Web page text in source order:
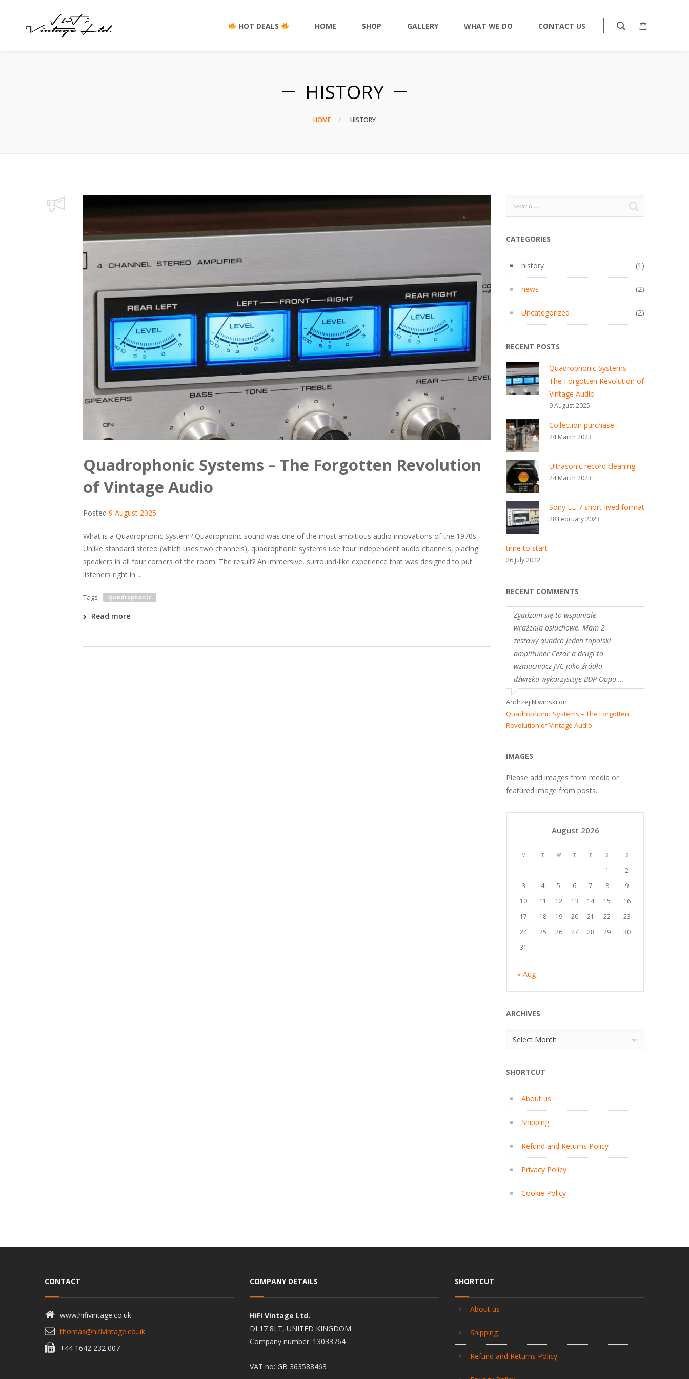
HOT DEALS HOME SHOP GALLERY WHAT WE DO CONTACT US
HISTORY
HOME HISTORY
Quadrophonic Systems – The Forgotten Revolution
of Vintage Audio
Posted 9 August 2025
What is a Quadrophonic System? Quadrophonic sound was one of the most ambitious audio innovations of the 1970s.
Unlike standard stereo (which uses two channels), quadrophonic systems use four independent audio channels, placing
speakers in all four corners of the room. The result? An immersive, surround-like experience that was designed to put
listeners right in ...
Tags quadrophonic
Read more
CATEGORIES
history (1)
news (2)
Uncategorized (2)
RECENT POSTS
Quadrophonic Systems –
The Forgotten Revolution of
Vintage Audio
9 August 2025
Collection purchase
24 March 2023
Ultrasonic record cleaning
24 March 2023
Sony EL-7 short-lived format
28 February 2023
time to start
26 July 2022
RECENT COMMENTS
Zgadzam się to wspaniale
wrażenia osłuchowe. Mam 2
zestawy quadro Jeden topolski
amplituner Cezar a drugi to
wzmacniacz JVC jako źródła
dźwięku wykorzystuje BDP Oppo ...
Andrzej Niwinski on
Quadrophonic Systems – The Forgotten
Revolution of Vintage Audio
IMAGES
Please add images from media or
featured image from posts.
August 2026
M T W T F S S
1
2
3
4 5 6 7 8
9
10
11 12 13 14 15
16
17
18 19 20 21 22
23
24
25 26 27 28 29
30
31
« Aug
ARCHIVES
Archives
Select Month
SHORTCUT
About us
Shipping
Refund and Returns Policy
Privacy Policy
Cookie Policy
CONTACT
www.hifivintage.co.uk
thomas@hifivintage.co.uk
+44 1642 232 007
COMPANY DETAILS
HiFi Vintage Ltd.
DL17 8LT, UNITED KINGDOM
Company number: 13033764
VAT no: GB 363588463
SHORTCUT
About us
Shipping
Refund and Returns Policy